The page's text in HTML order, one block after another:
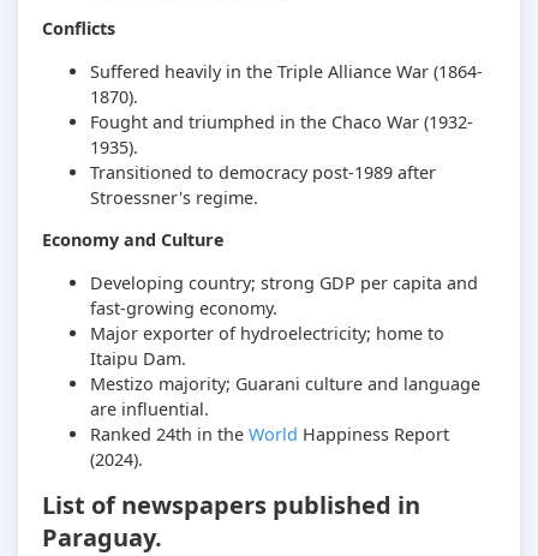
Conflicts
Suffered heavily in the Triple Alliance War (1864-
1870).
Fought and triumphed in the Chaco War (1932-
1935).
Transitioned to democracy post-1989 after
Stroessner's regime.
Economy and Culture
Developing country; strong GDP per capita and
fast-growing economy.
Major exporter of hydroelectricity; home to
Itaipu Dam.
Mestizo majority; Guarani culture and language
are influential.
Ranked 24th in the World Happiness Report
(2024).
List of newspapers published in
Paraguay.